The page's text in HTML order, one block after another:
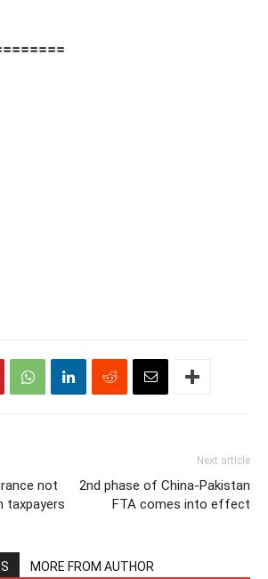
not
taxpayers
Next article
2nd phase of China-Pakistan
FTA comes into effect
MORE FROM AUTHOR